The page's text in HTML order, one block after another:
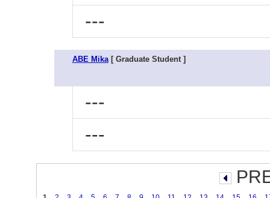
---
ABE Mika[ Graduate Student ]
---
---